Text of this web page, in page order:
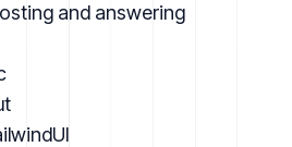
and answering